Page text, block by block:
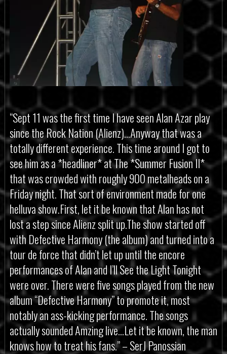
“Sept 11 was the first time I have seen Alan Azar play
since the Rock Nation (Alienz)…Anyway that was a
totally different experience. This time around I got to
see him as a *headliner* at The *Summer Fusion II*
that was crowded with roughly 900 metalheads on a
Friday night. That sort of environment made for one
helluva show.First, let it be known that Alan has not
lost a step since Alienz split up.The show started off
with Defective Harmony (the album) and turned into a
tour de force that didn’t let up until the encore
performances of Alan and I’ll See the Light Tonight
were over. There were five songs played from the new
album “Defective Harmony” to promote it, most
notably an ass-kicking performance. The songs
actually sounded Amzing live…Let it be known, the man
knows how to treat his fans.” – SerJ Panossian